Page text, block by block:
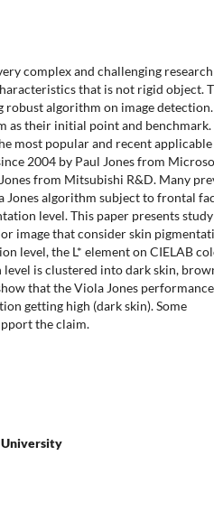
complex and challenging
that is not rigid object.
robust algorithm on image
as their initial point and benchmark.
most popular and recent applicable
2004 by Paul Jones from
from Mitsubishi R&D. Many
Jones algorithm subject to frontal
level. This paper presents
image that consider skin
level, the L* element on CIELAB
level is clustered into dark skin,
that the Viola Jones
getting high (dark skin). Some
the claim.
University